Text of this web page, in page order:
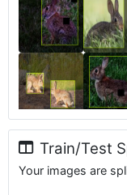
Train/Test
Your images are